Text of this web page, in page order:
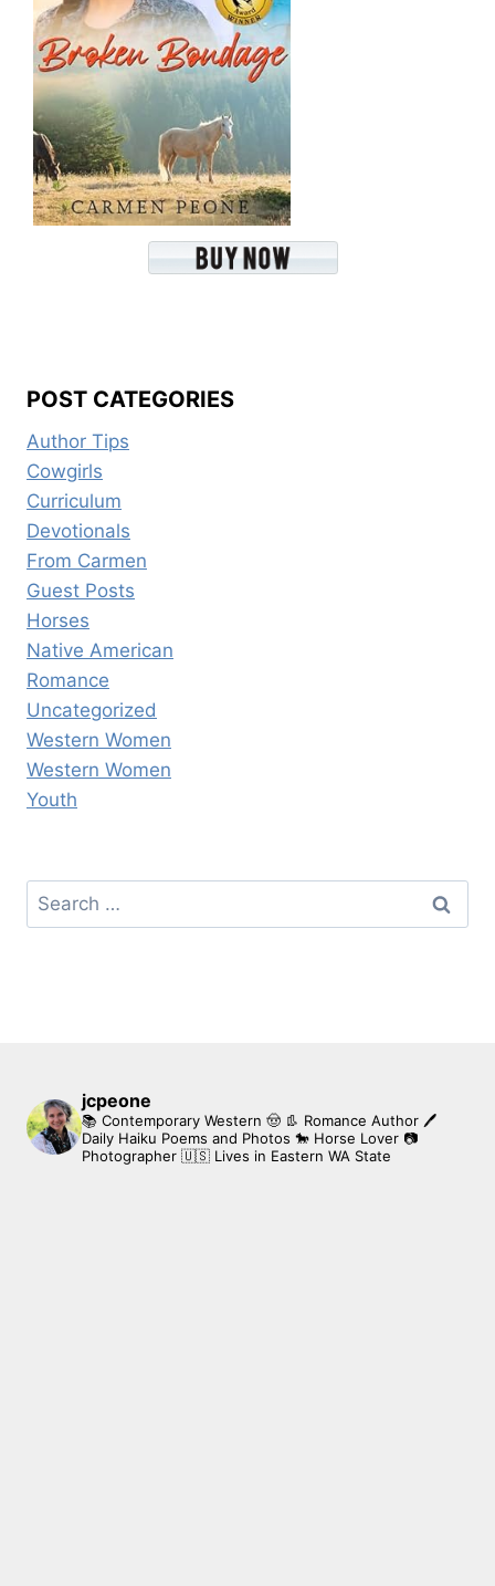
POST CATEGORIES
Author Tips
Cowgirls
Curriculum
Devotionals
From Carmen
Guest Posts
Horses
Native American
Romance
Uncategorized
Western Women
Western Women
Youth
Search
for:
jcpeone
📚 Contemporary Western 🤠 👢 Romance Author 🖊
Daily Haiku Poems and Photos 🐎 Horse Lover 📷
Photographer 🇺🇸 Lives in Eastern WA State